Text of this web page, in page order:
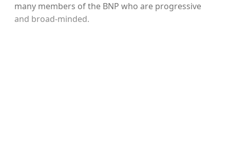
many members of the BNP who are progressive
and broad-minded.